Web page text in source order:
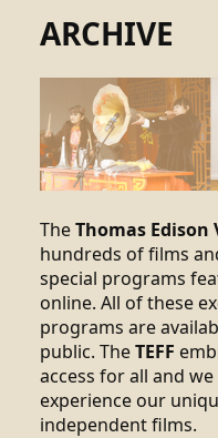
ARCHIVE
TheThomas
hundreds of films
special programs
online. All of these
programs are
public. TheTEFF
access for all and
experience our
independent films.